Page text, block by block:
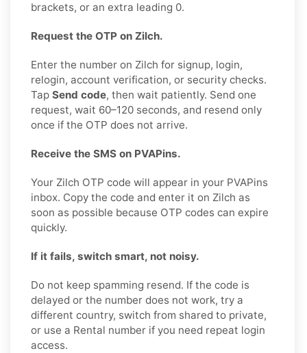
brackets, or an extra leading 0.
Request the OTP on Zilch.
Enter the number on Zilch for signup, login,
relogin, account verification, or security checks.
Tap Send code, then wait patiently. Send one
request, wait 60–120 seconds, and resend only
once if the OTP does not arrive.
Receive the SMS on PVAPins.
Your Zilch OTP code will appear in your PVAPins
inbox. Copy the code and enter it on Zilch as
soon as possible because OTP codes can expire
quickly.
If it fails, switch smart, not noisy.
Do not keep spamming resend. If the code is
delayed or the number does not work, try a
different country, switch from shared to private,
or use a Rental number if you need repeat login
access.